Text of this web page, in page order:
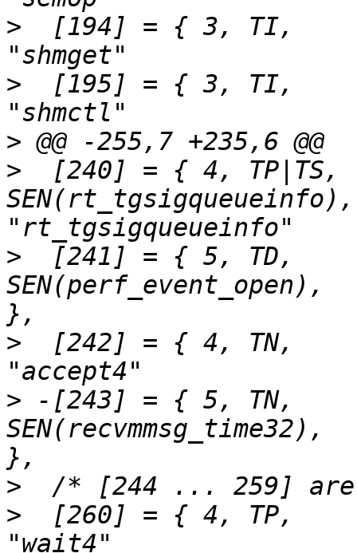
>
  [194] = { 3,	TI,		SEN(shmget),
>
  [195] = { 3,	TI,		SEN(shmctl),
>
>
  [240] = { 4,	TP|TS,
SEN(rt_tgsigqueueinfo),
>
  [241] = { 5,	TD,
SEN(perf_event_open),		"perf_event_open"
>
  [242] = { 4,	TN,		SEN(accept4),
> -[243] = { 5,	TN,
SEN(recvmmsg_time32),		"recvmmsg"
>
>
  [260] = { 4,	TP,		SEN(wait4),